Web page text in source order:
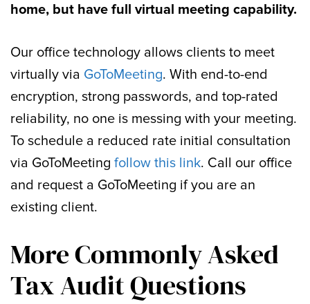
home, but have full virtual meeting capability.
Our office technology allows clients to meet
virtually via GoToMeeting. With end-to-end
encryption, strong passwords, and top-rated
reliability, no one is messing with your meeting.
To schedule a reduced rate initial consultation
via GoToMeeting follow this link. Call our office
and request a GoToMeeting if you are an
existing client.
More Commonly Asked
Tax Audit Questions